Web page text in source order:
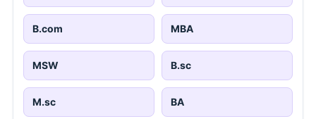
B.com MBA
MSW B.sc
M.sc BA